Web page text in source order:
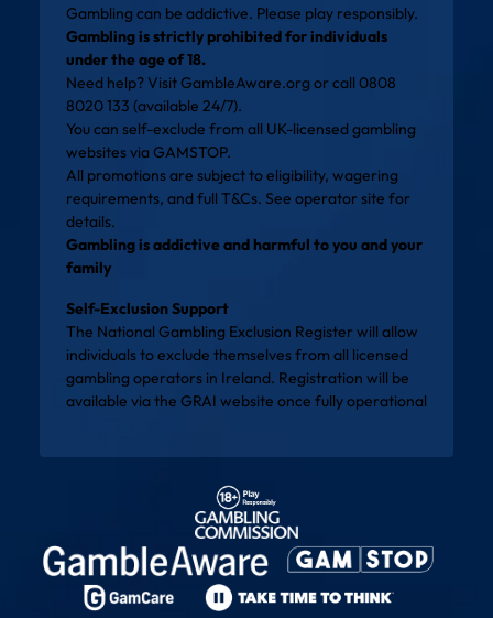
Gambling can be addictive. Please play responsibly.
Gambling is strictly prohibited for individuals
under the age of 18.
Need help? VisitGambleAware.org or call 0808
8020 133 (available 24/7).
You can self-exclude from all UK-licensed gambling
websites viaGAMSTOP.
All promotions are subject to eligibility, wagering
requirements, and full T&Cs. See operator site for
details.
Gambling is addictive and harmful to you and your
family
Self-Exclusion Support
The National Gambling Exclusion Register will allow
individuals to exclude themselves from all licensed
gambling operators in Ireland. Registration will be
available via the GRAI website once fully operational